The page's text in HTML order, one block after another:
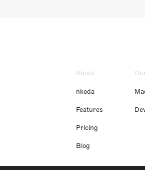
About
nkoda
Features
Pricing
Blog